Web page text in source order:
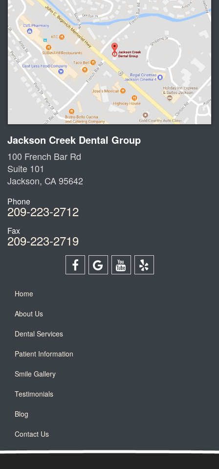
Jackson Creek Dental Group
100 French Bar Rd
Suite 101
Jackson, CA95642
Phone
209-223-2712
Fax
209-223-2719
Home
About Us
Dental Services
Patient Information
Smile Gallery
Testimonials
Blog
Contact Us